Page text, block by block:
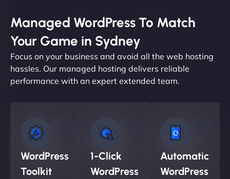
Managed WordPress To Match
Your Game in Sydney
Focus on your business and avoid all the web hosting
hassles. Our managed hosting delivers reliable
performance with an expert extended team.
WordPress
Toolkit
1-Click
WordPress
Automatic
WordPress